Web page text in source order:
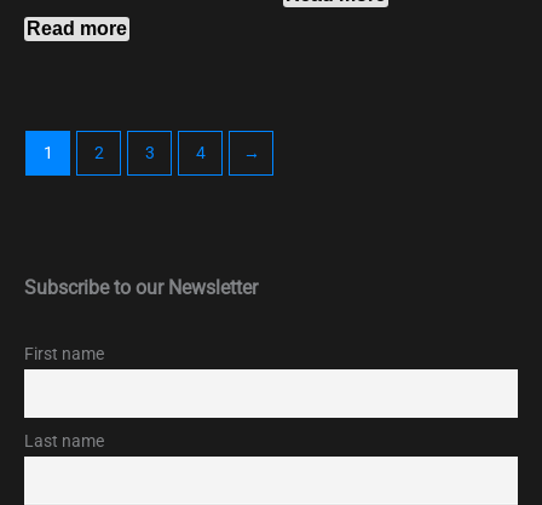
Read more
1 2 3 4 →
Subscribe to our Newsletter
First name
Last name